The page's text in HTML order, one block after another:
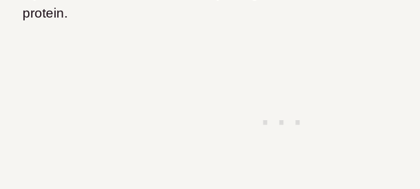
protein.